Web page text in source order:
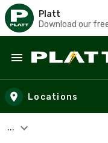
Platt
Download our
Skip to main
Locations
...